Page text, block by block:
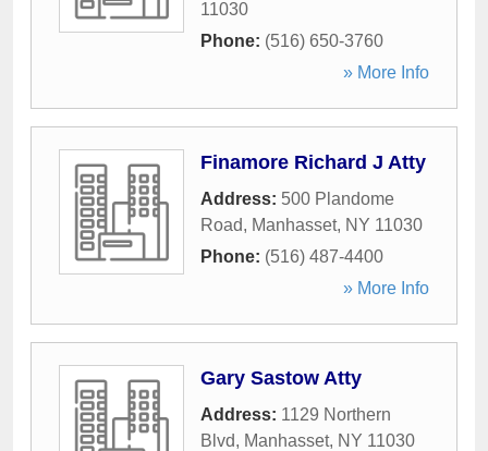
11030
Phone: (516) 650-3760
» More Info
Finamore Richard J Atty
Address: 500 Plandome
Road, Manhasset, NY 11030
Phone: (516) 487-4400
» More Info
Gary Sastow Atty
Address: 1129 Northern
Blvd, Manhasset, NY 11030